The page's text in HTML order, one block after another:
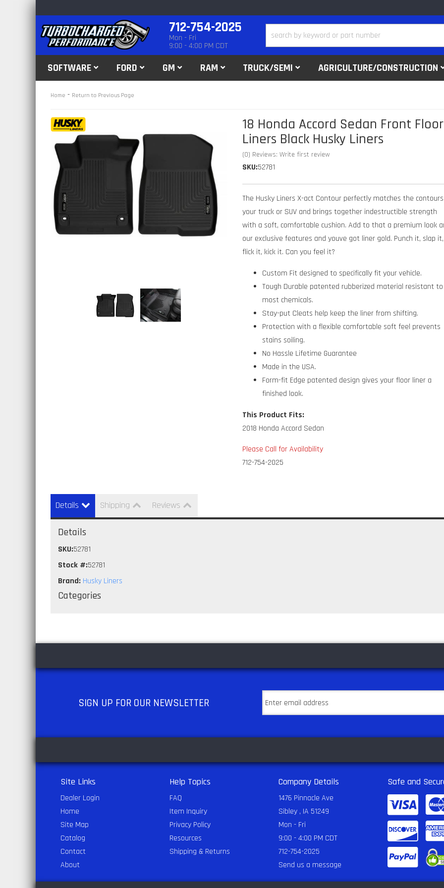
712-754-2025
Mon - Fri
9:00 - 4:00 PM CDT
SOFTWARE FORD GM RAM TRUCK/SEMI AGRICULTURE/CONSTRUCTION
Home - Return to Previous Page
18 Honda Accord Sedan Front Floor
Liners Black Husky Liners
(0) Reviews: Write first review
SKU:52781
The Husky Liners X-act Contour perfectly matches the
your truck or SUV and brings together indestructible strength
with a soft, comfortable cushion. Add to that a premium look
our exclusive features and youve got liner gold. Punch it, slap it,
flick it, kick it. Can you feel it?
Custom Fit designed to specifically fit your vehicle.
Tough Durable patented rubberized material resistant to
most chemicals.
Stay-put Cleats help keep the liner from shifting.
Protection with a flexible comfortable soft feel prevents
stains soiling.
No Hassle Lifetime Guarantee
Made in the USA.
Form-fit Edge patented design gives your floor liner a
finished look.
This Product Fits:
2018 Honda Accord Sedan
Please Call for Availability
712-754-2025
Details Shipping Reviews
Details
SKU:52781
Stock #:52781
Brand: Husky Liners
Categories
SIGN UP FOR OUR NEWSLETTER
Site Links
Dealer Login
Home
Site Map
Catalog
Contact
About
Help Topics
FAQ
Item Inquiry
Privacy Policy
Resources
Shipping & Returns
Company Details
1476 Pinnacle Ave
Sibley , IA 51249
Mon - Fri
9:00 - 4:00 PM CDT
712-754-2025
Send us a message
Safe and